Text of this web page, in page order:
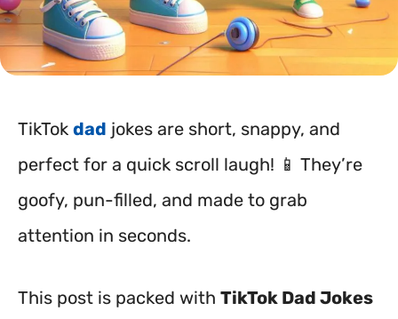
TikTok dad jokes are short, snappy, and
perfect for a quick scroll laugh! 📱 They’re
goofy, pun-filled, and made to grab
attention in seconds.
This post is packed with TikTok Dad Jokes